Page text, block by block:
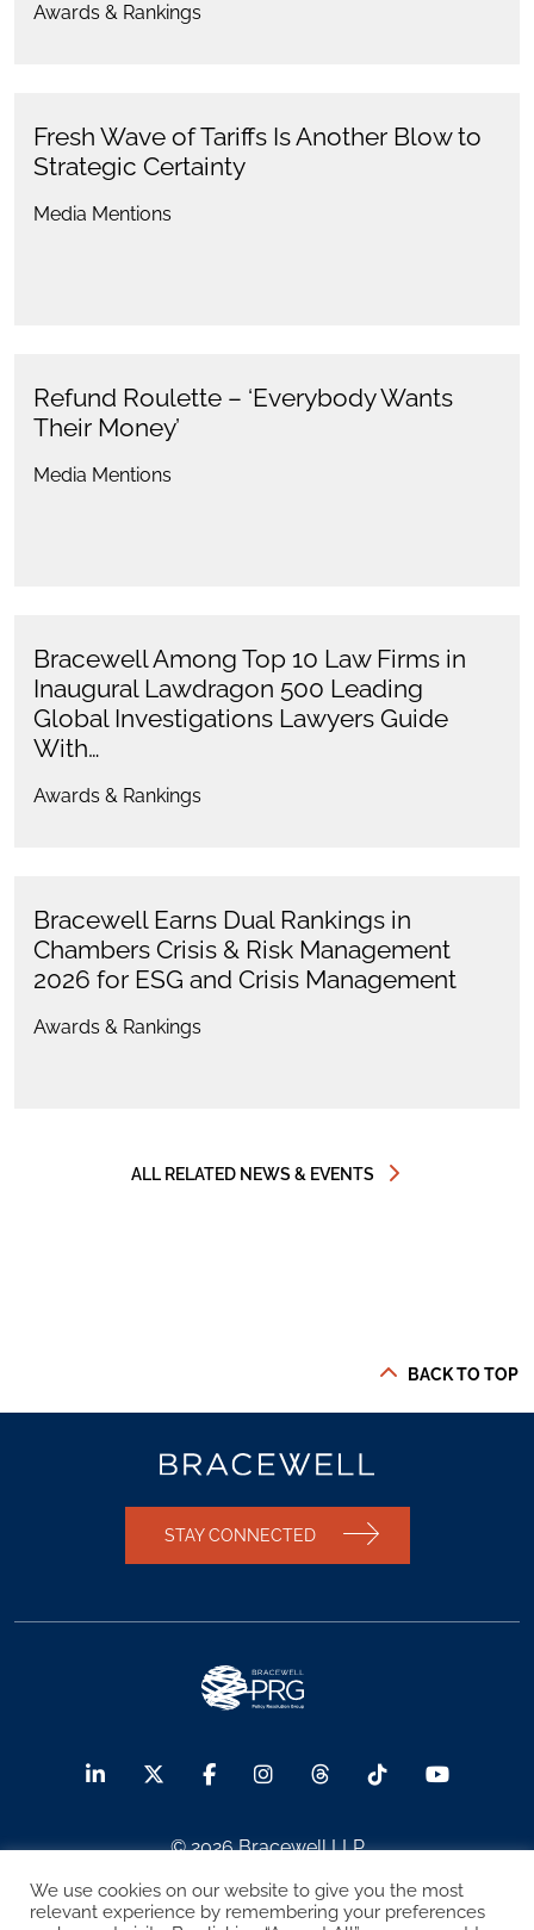
Awards & Rankings
Fresh Wave of Tariffs Is Another Blow to
Strategic Certainty
Media Mentions
Refund Roulette – ‘Everybody Wants
Their Money’
Media Mentions
Bracewell Among Top 10 Law Firms in
Inaugural Lawdragon 500 Leading
Global Investigations Lawyers Guide
With…
Awards & Rankings
Bracewell Earns Dual Rankings in
Chambers Crisis & Risk Management
2026 for ESG and Crisis Management
Awards & Rankings
ALL RELATED NEWS & EVENTS
BACK TO TOP
STAY CONNECTED
© 2026 Bracewell LLP
Sitemap Terms of Use Privacy Notice
We use cookies on our website to give you the most
relevant experience by remembering your preferences